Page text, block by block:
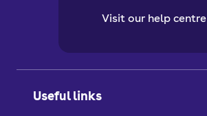
Useful links
Visit our help centre